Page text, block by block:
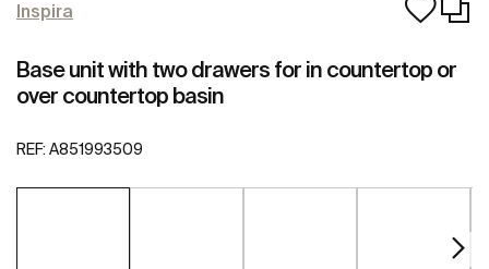
Inspira
Base unit with two drawers for in countertop or
over countertop basin
REF: A851993509